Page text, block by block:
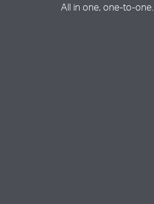
All in one, one-to-one.